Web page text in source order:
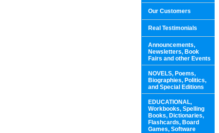
Our Customers
Real Testimonials
Announcements,
Newsletters, Book
Fairs and other Events
NOVELS, Poems,
Biographies, Politics,
and Special Editions
EDUCATIONAL,
Workbooks, Spelling
Books, Dictionaries,
Flashcards, Board
Games, Software